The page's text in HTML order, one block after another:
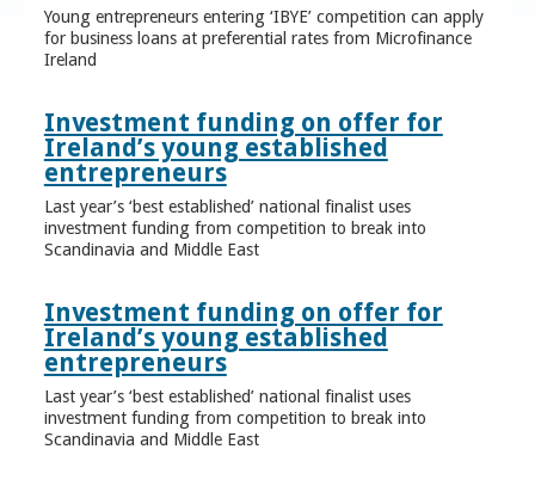
Young entrepreneurs entering ‘IBYE’ competition can apply
for business loans at preferential rates from Microfinance
Ireland
Investment funding on offer for
Ireland’s young established
entrepreneurs
Last year’s ‘best established’ national finalist uses
investment funding from competition to break into
Scandinavia and Middle East
Investment funding on offer for
Ireland’s young established
entrepreneurs
Last year’s ‘best established’ national finalist uses
investment funding from competition to break into
Scandinavia and Middle East